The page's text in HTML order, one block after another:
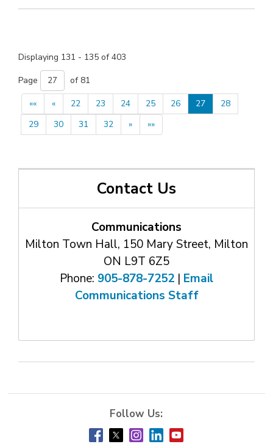
Displaying 131 - 135 of 403
Page
of 81
««
« 22 23 24 25 26 27
28
29
30 31 32 » »»
Contact Us
Communications
Milton Town Hall, 150 Mary Street, Milton
ON L9T 6Z5
Phone: 905-878-7252 | Email
Communications Staff